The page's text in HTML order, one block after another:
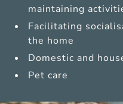
maintaining
Facilitating
the home
Domestic and
Pet care